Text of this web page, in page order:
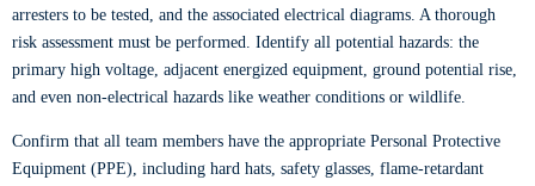
arresters to be tested, and the associated electrical diagrams. A thorough
risk assessment must be performed. Identify all potential hazards: the
primary high voltage, adjacent energized equipment, ground potential rise,
and even non-electrical hazards like weather conditions or wildlife.
Confirm that all team members have the appropriate Personal Protective
Equipment (PPE), including hard hats, safety glasses, flame-retardant